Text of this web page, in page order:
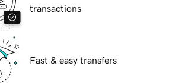
transactions
Fast & easy transfers